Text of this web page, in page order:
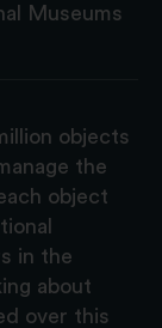
Museums
objects
the
object
in the
about
over this